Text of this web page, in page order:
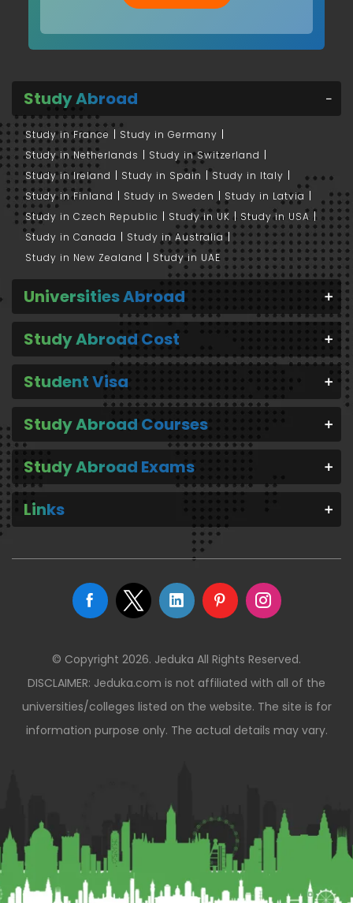
Study Abroad
Study in France
Study in Germany
Study in Netherlands
Study in Switzerland
Study in Ireland
Study in Spain
Study in Italy
Study in Finland
Study in Sweden
Study in Latvia
Study in Czech Republic
Study in UK
Study in USA
Study in Canada
Study in Australia
Study in New Zealand
Study in UAE
Universities Abroad
Study Abroad Cost
Student Visa
Study Abroad Courses
Study Abroad Exams
Links
© Copyright 2026. Jeduka All Rights Reserved.
DISCLAIMER: Jeduka.com is not affiliated with all of the
universities/colleges listed on the website. The site is for
information purpose only. The actual details may vary.